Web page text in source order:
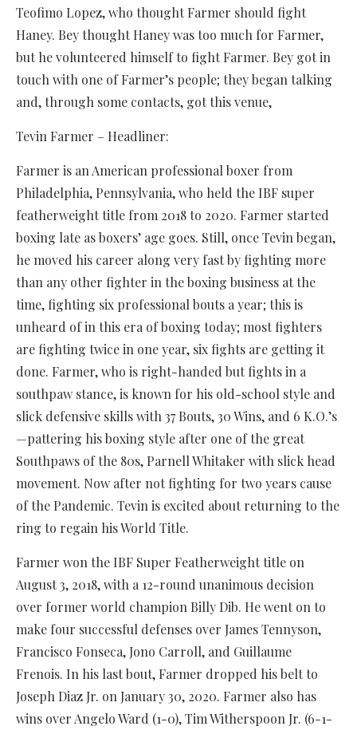
Teofimo Lopez, who thought Farmer should fight
Haney. Bey thought Haney was too much for Farmer,
but he volunteered himself to fight Farmer. Bey got in
touch with one of Farmer’s people; they began talking
and, through some contacts, got this venue,
Tevin Farmer – Headliner:
Farmer is an American professional boxer from
Philadelphia, Pennsylvania, who held the IBF super
featherweight title from 2018 to 2020. Farmer started
boxing late as boxers’ age goes. Still, once Tevin began,
he moved his career along very fast by fighting more
than any other fighter in the boxing business at the
time, fighting six professional bouts a year; this is
unheard of in this era of boxing today; most fighters
are fighting twice in one year, six fights are getting it
done. Farmer, who is right-handed but fights in a
southpaw stance, is known for his old-school style and
slick defensive skills with 37 Bouts, 30 Wins, and 6 K.O.’s
—pattering his boxing style after one of the great
Southpaws of the 80s, Parnell Whitaker with slick head
movement. Now after not fighting for two years cause
of the Pandemic. Tevin is excited about returning to the
ring to regain his World Title.
Farmer won the IBF Super Featherweight title on
August 3, 2018, with a 12-round unanimous decision
over former world champion Billy Dib. He went on to
make four successful defenses over James Tennyson,
Francisco Fonseca, Jono Carroll, and Guillaume
Frenois. In his last bout, Farmer dropped his belt to
Joseph Diaz Jr. on January 30, 2020. Farmer also has
wins over Angelo Ward (1-0), Tim Witherspoon Jr. (6-1-